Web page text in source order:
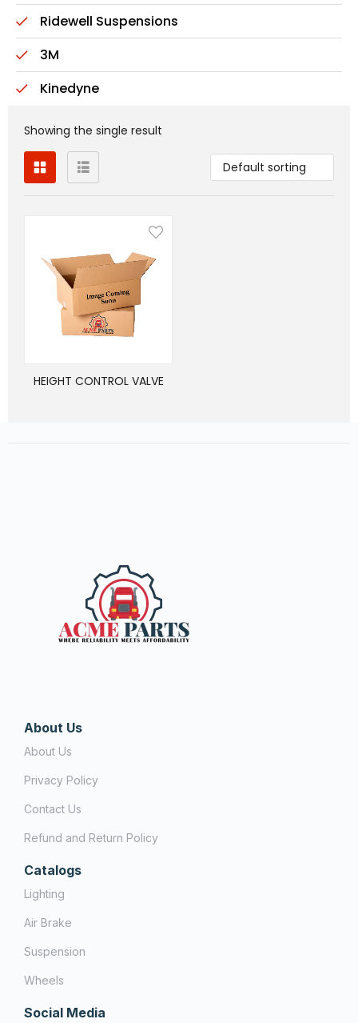
Ridewell Suspensions
3M
Kinedyne
Showing the single result
Default sorting
HEIGHT CONTROL VALVE
About Us
About Us
Privacy Policy
Contact Us
Refund and Return Policy
Catalogs
Lighting
Air Brake
Suspension
Wheels
Social Media